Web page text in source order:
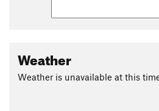
Weather
Weather is unavailable at this